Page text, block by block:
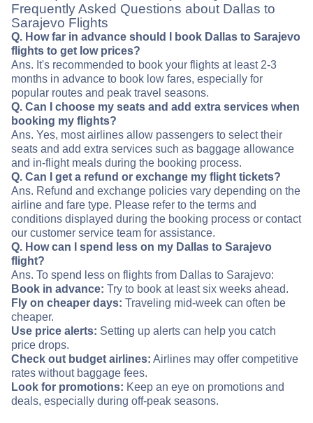
Frequently Asked Questions about Dallas to
Sarajevo Flights
Q. How far in advance should I book Dallas to Sarajevo
flights to get low prices?
Ans. It's recommended to book your flights at least 2-3
months in advance to book low fares, especially for
popular routes and peak travel seasons.
Q. Can I choose my seats and add extra services when
booking my flights?
Ans. Yes, most airlines allow passengers to select their
seats and add extra services such as baggage allowance
and in-flight meals during the booking process.
Q. Can I get a refund or exchange my flight tickets?
Ans. Refund and exchange policies vary depending on the
airline and fare type. Please refer to the terms and
conditions displayed during the booking process or contact
our customer service team for assistance.
Q. How can I spend less on my Dallas to Sarajevo
flight?
Ans. To spend less on flights from Dallas to Sarajevo:
Book in advance: Try to book at least six weeks ahead.
Fly on cheaper days: Traveling mid-week can often be
cheaper.
Use price alerts: Setting up alerts can help you catch
price drops.
Check out budget airlines: Airlines may offer competitive
rates without baggage fees.
Look for promotions: Keep an eye on promotions and
deals, especially during off-peak seasons.